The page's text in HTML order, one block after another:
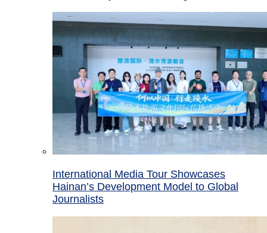
International Media Tour Showcases
Hainan’s Development Model to Global
Journalists